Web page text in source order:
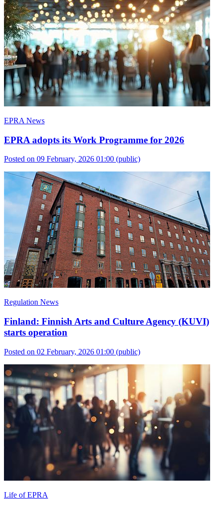
EPRA News
EPRA adopts its Work Programme for 2026
Posted on 09 February, 2026 01:00 (public)
Regulation News
Finland: Finnish Arts and Culture Agency (KUVI)
starts operation
Posted on 02 February, 2026 01:00 (public)
Life of EPRA